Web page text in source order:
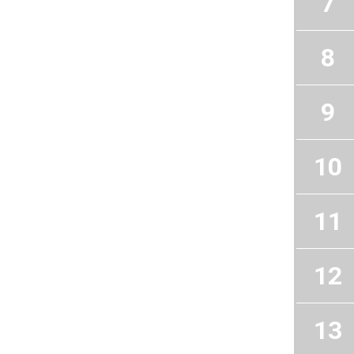
8
9
10
11
12
13